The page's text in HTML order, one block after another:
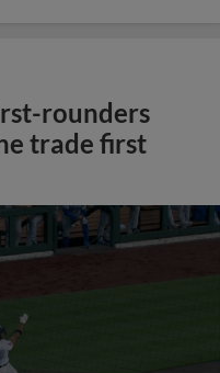
rounders
trade first